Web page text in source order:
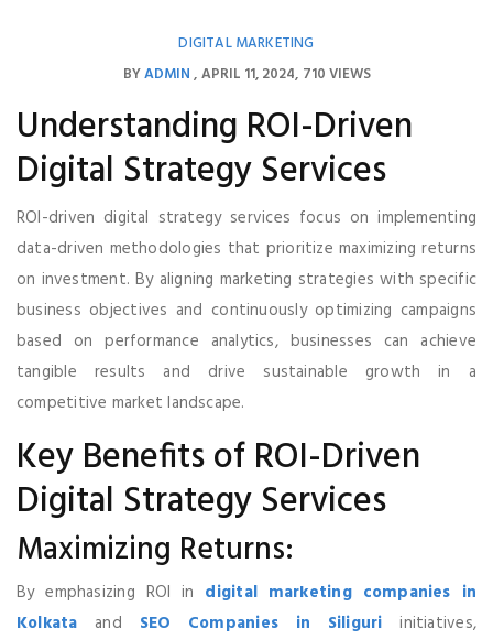
DIGITAL MARKETING
BYADMIN APRIL 11, 2024 710 VIEWS
Understanding ROI-Driven
Digital Strategy Services
ROI-driven digital strategy services focus on implementing
data-driven methodologies that prioritize maximizing returns
on investment. By aligning marketing strategies with specific
business objectives and continuously optimizing campaigns
based on performance analytics, businesses can achieve
tangible results and drive sustainable growth in a
competitive market landscape.
Key Benefits of ROI-Driven
Digital Strategy Services
Maximizing Returns:
By emphasizing ROI in digital marketing companies in
Kolkata and SEO Companies in Siliguri initiatives,